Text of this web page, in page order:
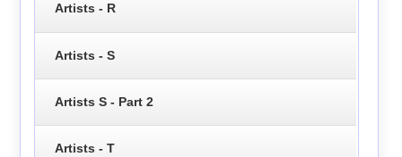
Artists - R
Artists - S
Artists S - Part 2
Artists - T